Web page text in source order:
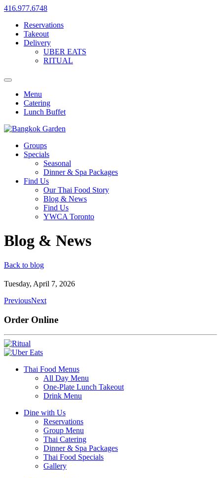
416.977.6748
Reservations
Takeout
Delivery
UBER EATS
RITUAL
Menu
Catering
Lunch Buffet
Groups
Specials
Seasonal
Dinner & Spa Packages
Find Us
Our Thai Food Story
Blog & News
Find Us
YWCA Toronto
Blog & News
Back to blog
Tuesday, April 7, 2026
PreviousNext
Order Online
Thai Food Menus
All Day Menu
One-Plate Lunch Takeout
Drink Menu
Dine with Us
Reservations
Group Menu
Thai Catering
Dinner & Spa Packages
Thai Food Specials
Gallery